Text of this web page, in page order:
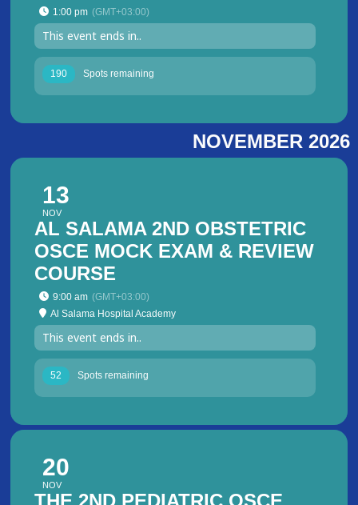
1:00 pm (GMT+03:00)
This event ends in..
190 Spots remaining
NOVEMBER 2026
13
NOV
AL SALAMA 2ND OBSTETRIC
OSCE MOCK EXAM & REVIEW
COURSE
9:00 am (GMT+03:00)
Al Salama Hospital Academy
This event ends in..
52 Spots remaining
20
NOV
THE 2ND PEDIATRIC OSCE